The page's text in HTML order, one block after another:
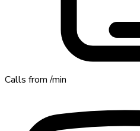
Calls from /min